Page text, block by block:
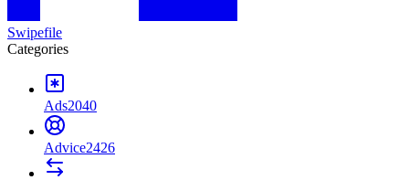
Swipefile
Categories
Ads2040
Advice2426